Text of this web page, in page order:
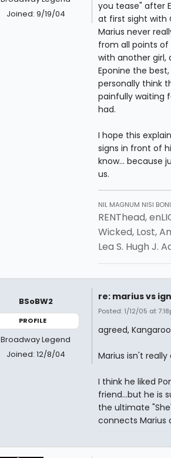
Joined: 9/19/04
you tease" after
at first sight with
Marius never
from all points of
with another girl,
Eponine the
personally think
painfully waiting
had.
I hope this
signs in front of
know... because
us.
NIL MAGNUM NISI
RENThead,
Wicked, Lost,
Lea S. Hugh J.
BSoBW2
PROFILE
Broadway Legend
Joined: 12/8/04
re: marius vs
Posted: 1/12/05 at
agreed, Kangaroo
Marius isn't really
I think he liked
friend...but he is
the ultimate
connects Marius